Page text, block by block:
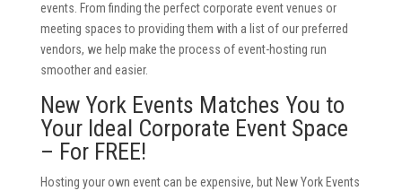
events. From finding the perfect corporate event venues or
meeting spaces to providing them with a list of our preferred
vendors, we help make the process of event-hosting run
smoother and easier.
New York Events Matches You to
Your Ideal Corporate Event Space
– For FREE!
Hosting your own event can be expensive, but New York Events